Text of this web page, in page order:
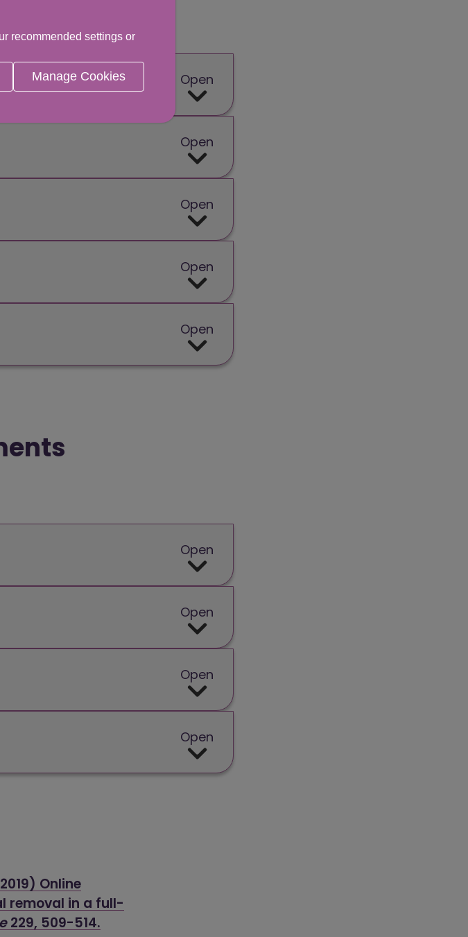
Open
Open
Open
Open
Open
Open
Open
Open
Open
Online
removal in a full-
229, 509-514.
recommended settings or
Manage Cookies